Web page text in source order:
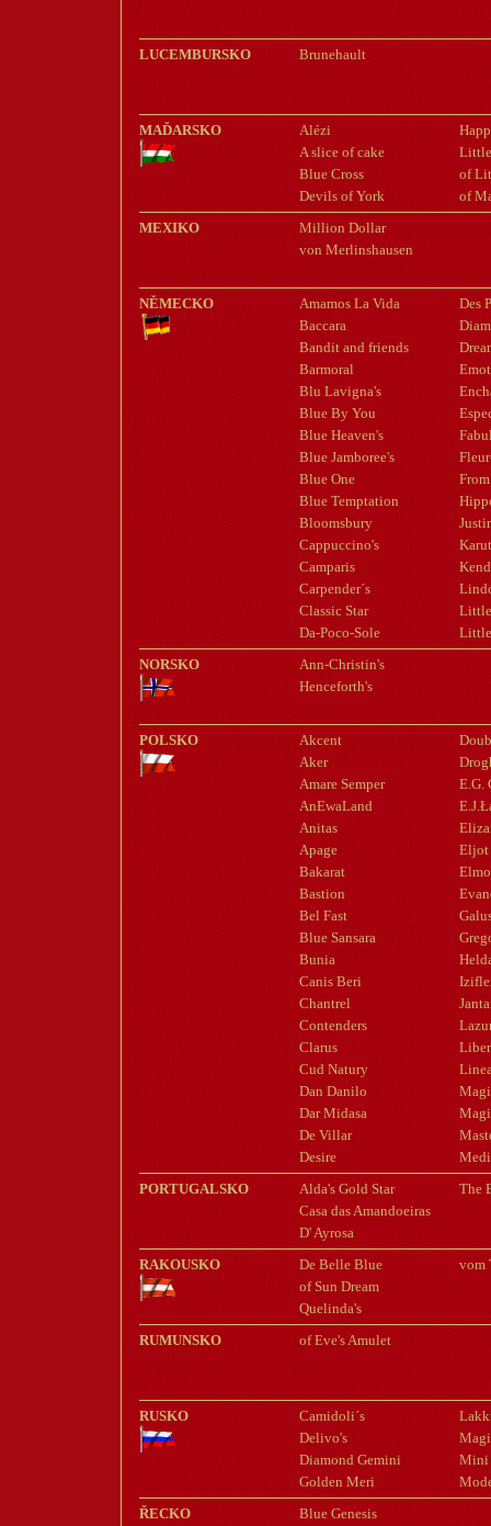
LUCEMBURSKO Brunehault
MAĎARSKO Alézi
A slice of cake
Blue Cross
of
Devils of York
of
MEXIKO
Million Dollar
von Merlinshausen
NĚMECKO Amamos La Vida
Des
Baccara
Bandit and friends
Barmoral
Blu Lavigna's
Blue By You
Blue Heaven's
Blue Jamboree's
Blue One
Blue Temptation
Bloomsbury
Cappuccino's
Camparis
Carpender´s
Classic Star
Da-Poco-Sole
NORSKO
Ann-Christin's
Henceforth's
POLSKO Akcent
Aker
Amare Semper
E.G.
AnEwaLand
Anitas
Apage
Eljot
Bakarat
Bastion
Bel Fast
Blue Sansara
Bunia
Canis Beri
Chantrel
Contenders
Clarus
Cud Natury
Dan Danilo
Dar Midasa
De Villar
Desire
PORTUGALSKO
Alda's Gold Star
The
Casa das Amandoeiras
D' Ayrosa
RAKOUSKO
De Belle Blue
vom
of Sun Dream
Quelinda's
RUMUNSKO
of Eve's Amulet
RUSKO Camidoli´s
Delivo's
Diamond Gemini
Mini
Golden Meri
ŘECKO
Blue Genesis